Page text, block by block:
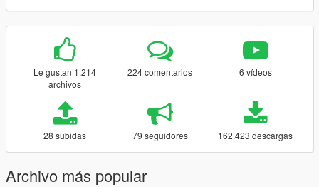
Le gustan 1.214
archivos
224 comentarios 6 vídeos
28 subidas 79 seguidores 162.423 descargas
Archivo más popular